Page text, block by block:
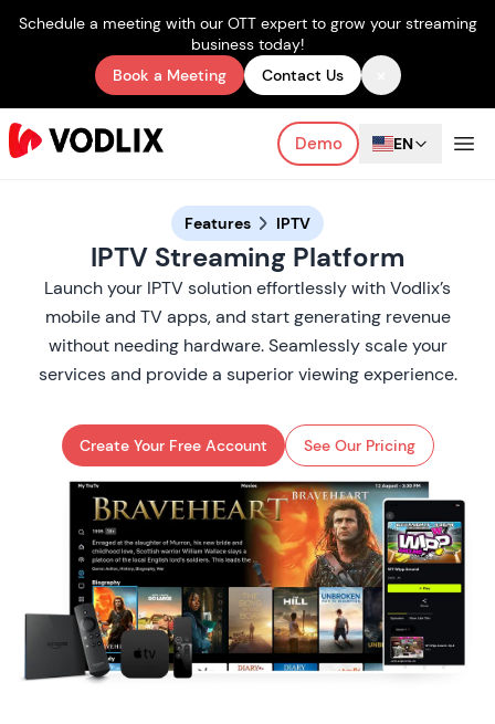
Schedule a meeting with our OTT expert to grow your streaming
business today!
Book a Meeting
Contact Us
Demo EN
Features IPTV
IPTV Streaming Platform
Launch your IPTV solution effortlessly with Vodlix’s
mobile and TV apps, and start generating revenue
without needing hardware. Seamlessly scale your
services and provide a superior viewing experience.
Create Your Free Account See Our Pricing